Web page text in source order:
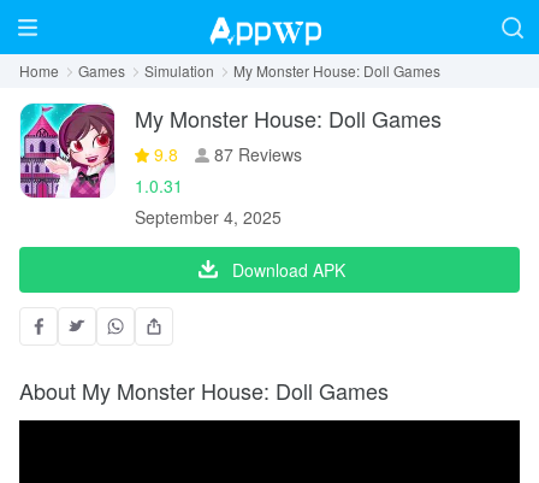
Home Games Simulation My Monster House: Doll Games
My Monster House: Doll Games
9.8
87 Reviews
1.0.31
September 4, 2025
Download APK
About My Monster House: Doll Games